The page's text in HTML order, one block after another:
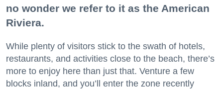
no wonder we refer to it as the American
Riviera.
While plenty of visitors stick to the swath of hotels,
restaurants, and activities close to the beach, there’s
more to enjoy here than just that. Venture a few
blocks inland, and you’ll enter the zone recently